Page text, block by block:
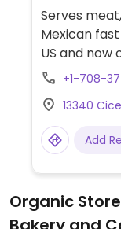
Serves
Mexican
US and
America
customize
burrito
cream.
guacamole
a pre-
+1-708-
13340
Add
Organic